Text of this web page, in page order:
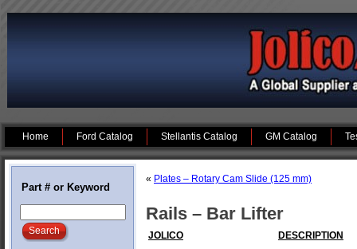
Home Ford Catalog Stellantis Catalog GM Catalog
Part # or Keyword
« Plates – Rotary Cam Slide (125 mm)
Rails – Bar Lifter
JOLICO DESCRIPTION